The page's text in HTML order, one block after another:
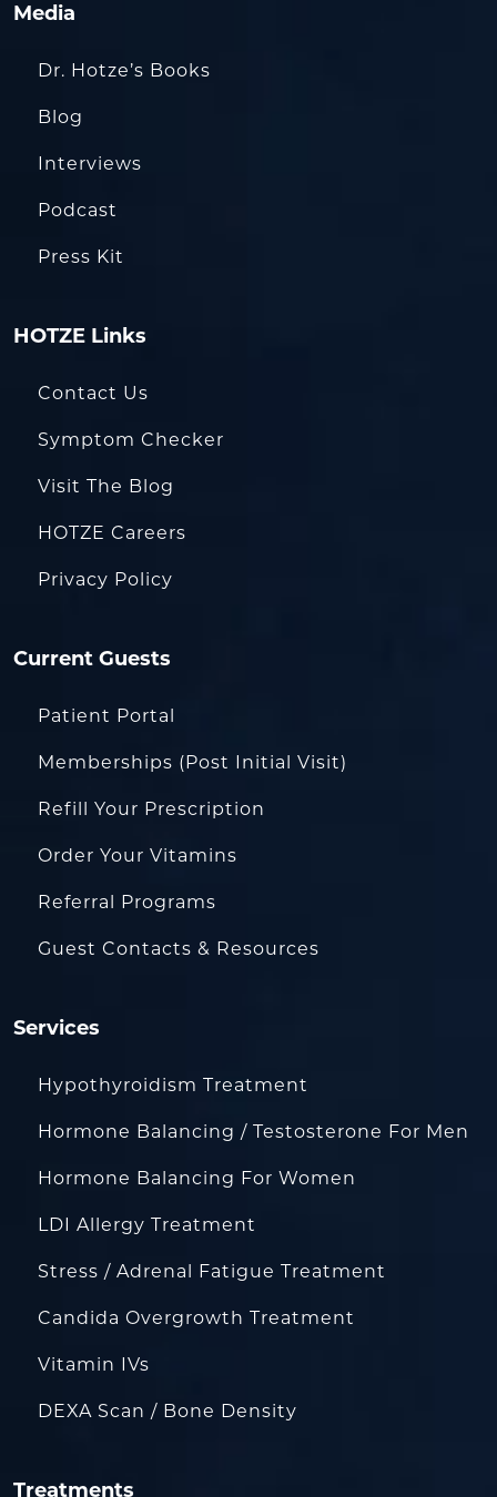
Media
Dr. Hotze’s Books
Blog
Interviews
Podcast
Press Kit
HOTZE Links
Contact Us
Symptom Checker
Visit The Blog
HOTZE Careers
Privacy Policy
Current Guests
Patient Portal
Memberships (Post Initial Visit)
Refill Your Prescription
Order Your Vitamins
Referral Programs
Guest Contacts & Resources
Services
Hypothyroidism Treatment
Hormone Balancing / Testosterone For Men
Hormone Balancing For Women
LDI Allergy Treatment
Stress / Adrenal Fatigue Treatment
Candida Overgrowth Treatment
Vitamin IVs
DEXA Scan / Bone Density
Treatments